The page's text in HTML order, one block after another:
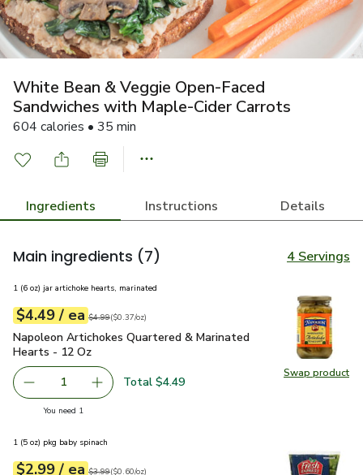
White Bean & Veggie Open-Faced
Sandwiches with Maple-Cider Carrots
604 calories • 35 min
Ingredients Instructions Details
Main ingredients (7) 4 Servings
Swap product
Swap
1 (6 oz) jar artichoke hearts, marinated
Your price$4.49
$4.49 / eaeach
Original price$4.99
$4.99
$0.37perounce ($0.37/oz)
Napoleon Artichokes Quartered & Marinated Hearts - 12 Oz
Napoleon Artichokes Quartered & Marinated
Hearts - 12 Oz
Remove Napoleon Artichokes Quartered & Marinated
1 Add one, Napoleon Artichokes Quartered &
Total $4.49
You need 1
1 (5 oz) pkg baby spinach
Your price$2.99
$2.99 / eaeach
Original price$3.99
$3.99
$0.60perounce ($0.60/oz)